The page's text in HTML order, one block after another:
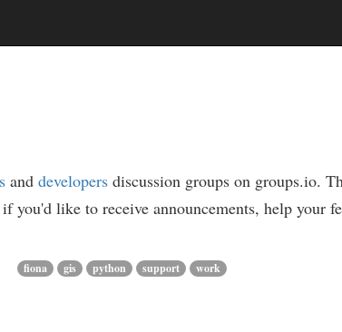
and developers discussion groups on groups.io.
you'd like to receive announcements, help your
fiona gis python support work